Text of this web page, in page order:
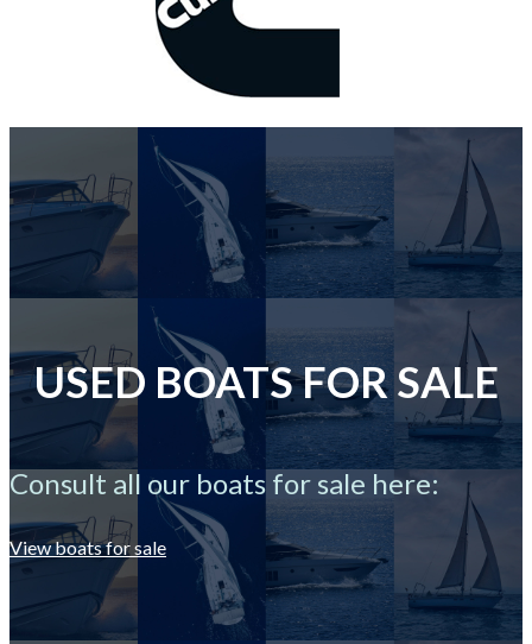
USED BOATS FOR SALE
Consult all our boats for sale here:
View boats for sale